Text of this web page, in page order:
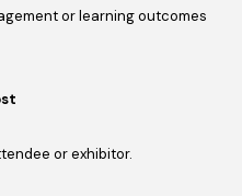
or learning outcomes
or exhibitor.